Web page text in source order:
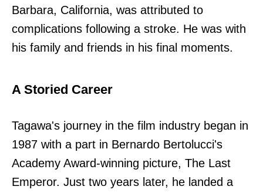
Barbara, California, was attributed to
complications following a stroke. He was with
his family and friends in his final moments.
A Storied Career
Tagawa's journey in the film industry began in
1987 with a part in Bernardo Bertolucci's
Academy Award-winning picture, The Last
Emperor. Just two years later, he landed a